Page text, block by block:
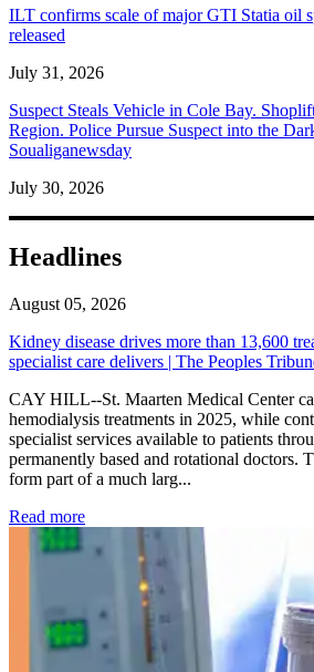
ILT confirms scale of major GTI Statia oil
released
July 31, 2026
Suspect Steals Vehicle in Cole Bay.
Region. Police Pursue Suspect into the
Soualiganewsday
July 30, 2026
Headlines
August 05, 2026
Kidney disease drives more than 13,600
specialist care delivers | The Peoples
CAY HILL--St. Maarten Medical Center
hemodialysis treatments in 2025, while
specialist services available to patients
permanently based and rotational doctors.
form part of a much larg...
Read more: Kidney disease drives more